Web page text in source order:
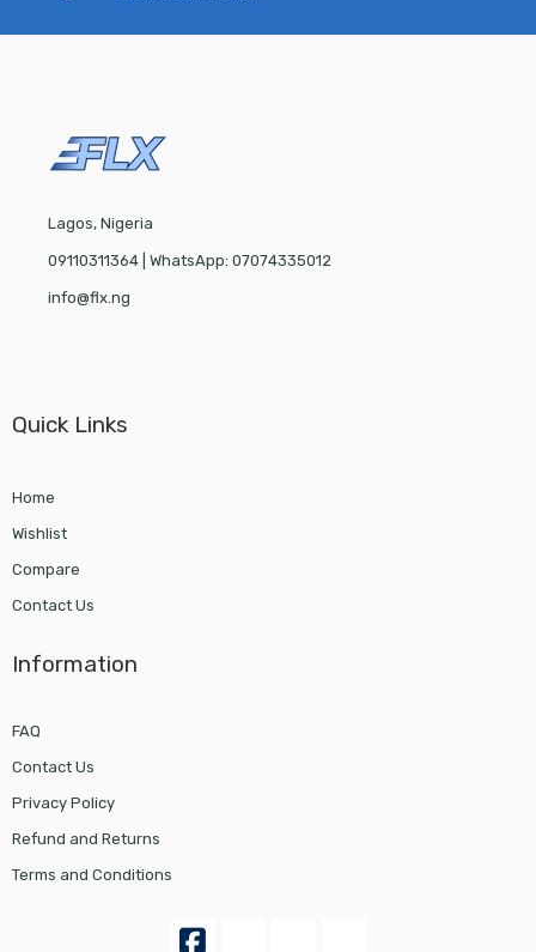
Lagos, Nigeria
09110311364 | WhatsApp: 07074335012
info@flx.ng
Quick Links
Home
Wishlist
Compare
Contact Us
Information
FAQ
Contact Us
Privacy Policy
Refund and Returns
Terms and Conditions